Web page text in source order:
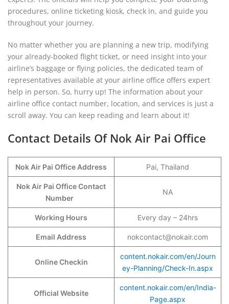
procedures, online ticketing kiosk, check in, and guide you
throughout your journey.
No matter whether you are planning a new trip, modifying
your already-booked flight ticket, or need insight into your
airline’s baggage or flying policies, the dedicated team of
representatives available at your airline office offers expert
help in person. So, hurry up! The information about your
airline office contact number, location, and services is just a
scroll away. You can keep reading and learn about it!
Contact Details Of Nok Air Pai Office
Nok Air Pai Office Address Pai, Thailand
Nok Air Pai Office Contact
Number
NA
Working Hours Every day – 24hrs
Email Address nokcontact@nokair.com
Online Checkin
content.nokair.com/en/Journ
ey-Planning/Check-In.aspx
Official Website
content.nokair.com/en/India-
Page.aspx